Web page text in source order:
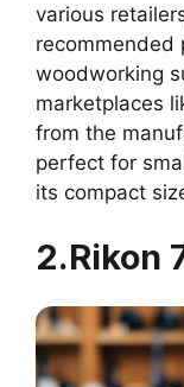
various
recommended
woodworking
marketplaces
from the
perfect for
its compact
2.Rikon